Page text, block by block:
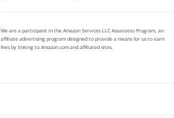
We are a participant in the Amazon Services LLC Associates Program, an
affiliate advertising program designed to provide a means for us to earn
fees by linking to Amazon.com and affiliated sites.